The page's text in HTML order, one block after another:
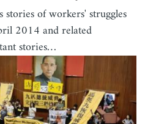
of workers' struggles
2014 and related
stories…